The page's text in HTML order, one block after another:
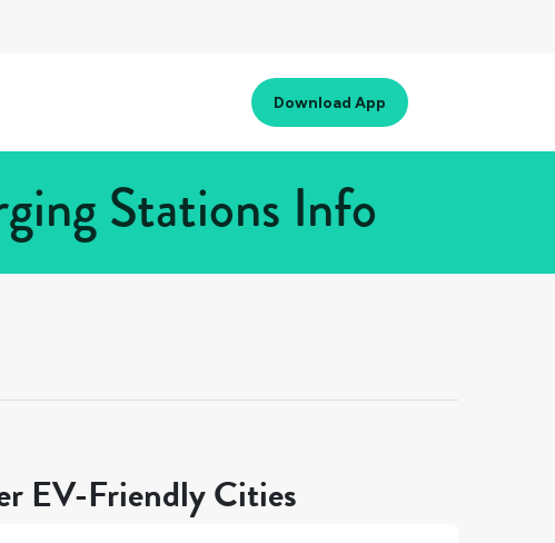
Download App
Stations Info
EV-Friendly Cities